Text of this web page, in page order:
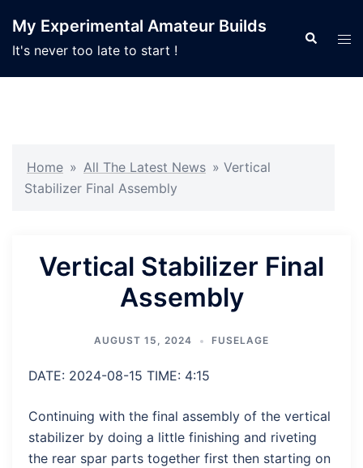
content
My Experimental Amateur Builds
It's never too late to start !
Search
Home » All The Latest News » Vertical
Stabilizer Final Assembly
Vertical Stabilizer Final
Assembly
AUGUST 15, 2024 FUSELAGE
DATE: 2024-08-15 TIME: 4:15
Continuing with the final assembly of the vertical
stabilizer by doing a little finishing and riveting
the rear spar parts together first then starting on